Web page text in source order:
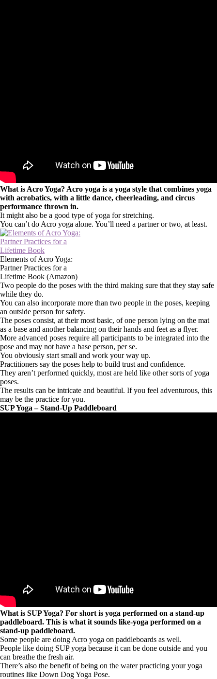
What is Acro Yoga? Acro yoga is a yoga style that combines yoga
with acrobatics, with a little dance, cheerleading, and circus
performance thrown in.
It might also be a good type of yoga for stretching.
You can’t do Acro yoga alone. You’ll need a partner or two, at least.
Elements of Acro Yoga:
Partner Practices for a
Lifetime Book (Amazon)
Two people do the poses with the third making sure that they stay safe
while they do.
You can also incorporate more than two people in the poses, keeping
an outside person for safety.
The poses consist, at their most basic, of one person lying on the mat
as a base and another balancing on their hands and feet as a flyer.
More advanced poses require all participants to be integrated into the
pose and may not have a base person, per se.
You obviously start small and work your way up.
Practitioners say the poses help to build trust and confidence.
They aren’t performed quickly, most are held like other sorts of yoga
poses.
The results can be intricate and beautiful. If you feel adventurous, this
may be the practice for you.
SUP Yoga – Stand-Up Paddleboard
What is SUP Yoga? For short is yoga performed on a stand-up
paddleboard. This is what it sounds like-yoga performed on a
stand-up paddleboard.
Some people are doing Acro yoga on paddleboards as well.
People like doing SUP yoga because it can be done outside and you
can breathe the fresh air.
There’s also the benefit of being on the water practicing your yoga
routines like Down Dog Yoga Pose.